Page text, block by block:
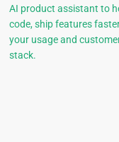
AI product assistant to
code, ship features
your usage and
stack.